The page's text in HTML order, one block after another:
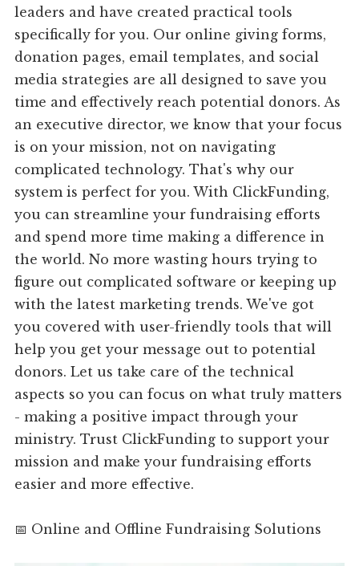
leaders and have created practical tools
specifically for you. Our online giving forms,
donation pages, email templates, and social
media strategies are all designed to save you
time and effectively reach potential donors. As
an executive director, we know that your focus
is on your mission, not on navigating
complicated technology. That's why our
system is perfect for you. With ClickFunding,
you can streamline your fundraising efforts
and spend more time making a difference in
the world. No more wasting hours trying to
figure out complicated software or keeping up
with the latest marketing trends. We've got
you covered with user-friendly tools that will
help you get your message out to potential
donors. Let us take care of the technical
aspects so you can focus on what truly matters
- making a positive impact through your
ministry. Trust ClickFunding to support your
mission and make your fundraising efforts
easier and more effective.
📅 Online and Offline Fundraising Solutions